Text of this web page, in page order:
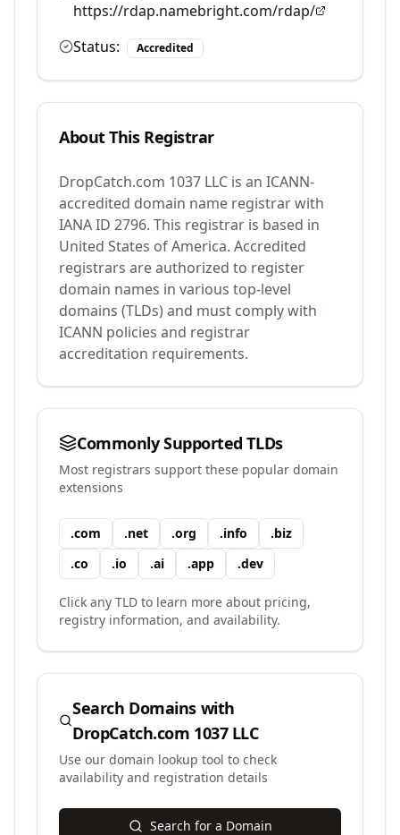
https://rdap.namebright.com/rdap/
Status:
Accredited
About This Registrar
DropCatch.com 1037 LLC is an ICANN-
accredited domain name registrar with
IANA ID 2796. This registrar is based in
United States of America. Accredited
registrars are authorized to register
domain names in various top-level
domains (TLDs) and must comply with
ICANN policies and registrar
accreditation requirements.
Commonly Supported TLDs
Most registrars support these popular domain
extensions
.com .net .org .info .biz
.co .io .ai .app .dev
Click any TLD to learn more about pricing,
registry information, and availability.
Search Domains with
DropCatch.com 1037 LLC
Use our domain lookup tool to check
availability and registration details
Search for a Domain